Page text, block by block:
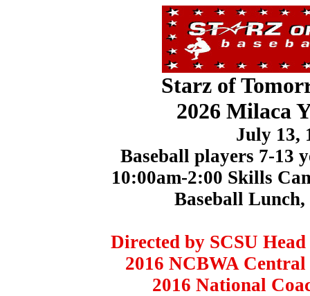
Starz of
2026 Milaca
July 13,
Baseball players 7-13
10:00am-2:00 Skills
Baseball
Directed by SCSU
2016 NCBWA
2016 National